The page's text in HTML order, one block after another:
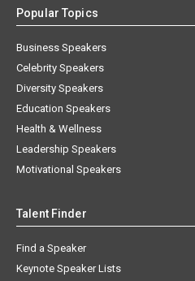
Popular Topics
Business Speakers
Celebrity Speakers
Diversity Speakers
Education Speakers
Health & Wellness
Leadership Speakers
Motivational Speakers
Talent Finder
Find a Speaker
Keynote Speaker Lists